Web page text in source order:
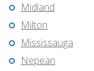
Midland
Milton
Mississauga
Nepean